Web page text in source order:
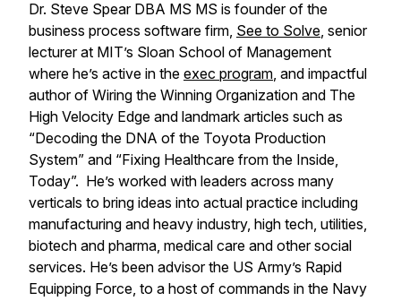
Dr. Steve Spear DBA MS MS is founder of the
business process software firm, See to Solve, senior
lecturer at MIT’s Sloan School of Management
where he’s active in the exec program, and impactful
author of Wiring the Winning Organization and The
High Velocity Edge and landmark articles such as
“Decoding the DNA of the Toyota Production
System” and “Fixing Healthcare from the Inside,
Today”. He’s worked with leaders across many
verticals to bring ideas into actual practice including
manufacturing and heavy industry, high tech, utilities,
biotech and pharma, medical care and other social
services. He’s been advisor the US Army’s Rapid
Equipping Force, to a host of commands in the Navy